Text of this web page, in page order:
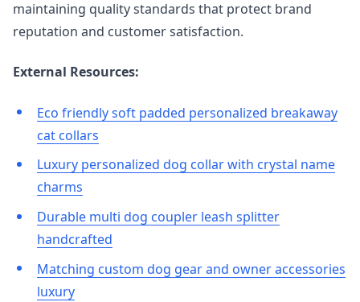
maintaining quality standards that protect brand
reputation and customer satisfaction.
External Resources:
Eco friendly soft padded personalized breakaway
cat collars
Luxury personalized dog collar with crystal name
charms
Durable multi dog coupler leash splitter
handcrafted
Matching custom dog gear and owner accessories
luxury